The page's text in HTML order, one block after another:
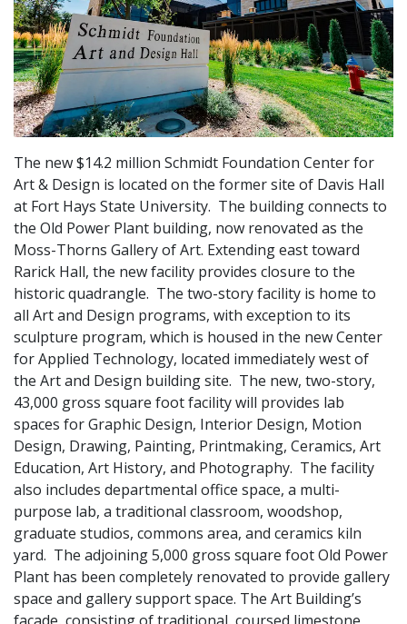
The new $14.2 million Schmidt Foundation Center for
Art & Design is located on the former site of Davis Hall
at Fort Hays State University. The building connects to
the Old Power Plant building, now renovated as the
Moss-Thorns Gallery of Art. Extending east toward
Rarick Hall, the new facility provides closure to the
historic quadrangle. The two-story facility is home to
all Art and Design programs, with exception to its
sculpture program, which is housed in the new Center
for Applied Technology, located immediately west of
the Art and Design building site. The new, two-story,
43,000 gross square foot facility will provides lab
spaces for Graphic Design, Interior Design, Motion
Design, Drawing, Painting, Printmaking, Ceramics, Art
Education, Art History, and Photography. The facility
also includes departmental office space, a multi-
purpose lab, a traditional classroom, woodshop,
graduate studios, commons area, and ceramics kiln
yard. The adjoining 5,000 gross square foot Old Power
Plant has been completely renovated to provide gallery
space and gallery support space. The Art Building’s